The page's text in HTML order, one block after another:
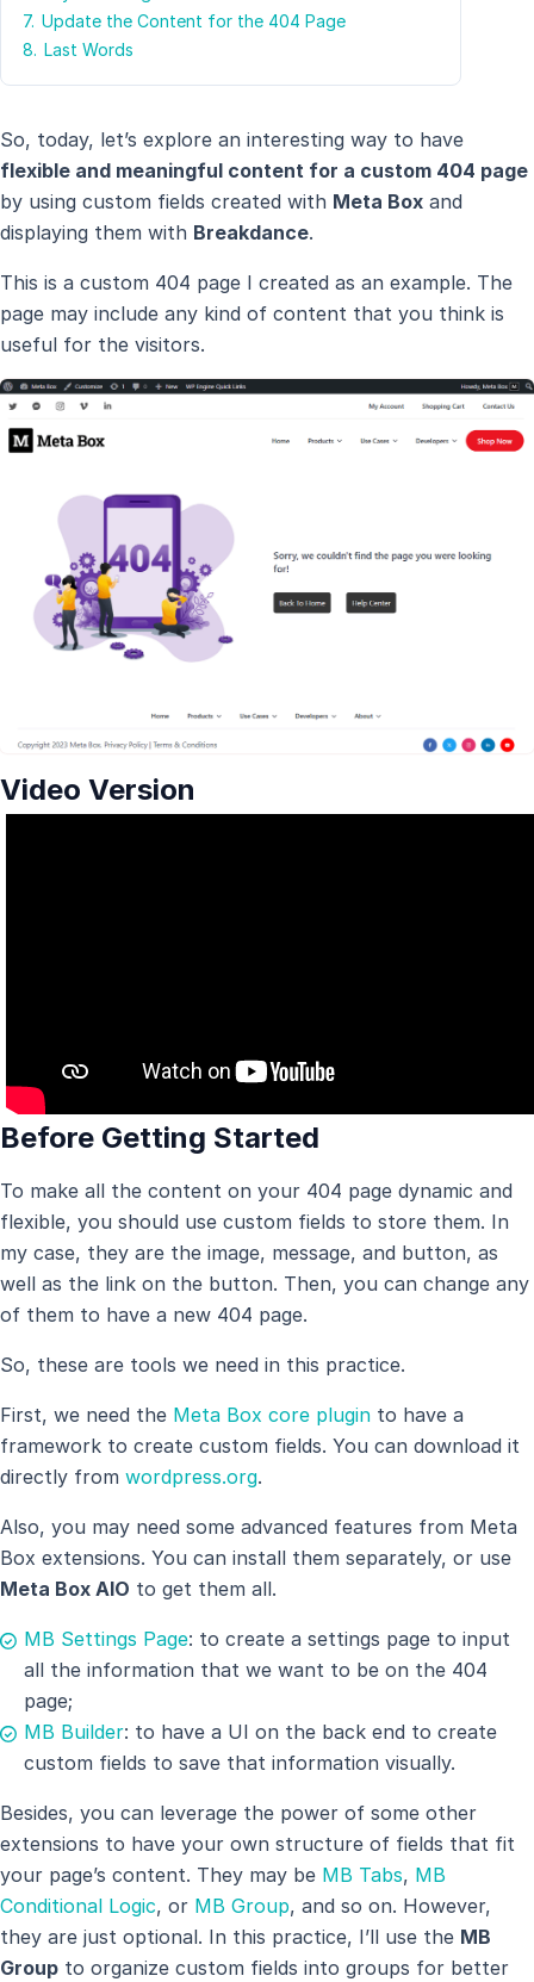
7. Update the Content for the 404 Page
8. Last Words
So, today, let’s explore an interesting way to have
flexible and meaningful content for a custom 404 page
by using custom fields created with Meta Box and
displaying them with Breakdance.
This is a custom 404 page I created as an example. The
page may include any kind of content that you think is
useful for the visitors.
Video Version
Before Getting Started
To make all the content on your 404 page dynamic and
flexible, you should use custom fields to store them. In
my case, they are the image, message, and button, as
well as the link on the button. Then, you can change any
of them to have a new 404 page.
So, these are tools we need in this practice.
First, we need the Meta Box core plugin to have a
framework to create custom fields. You can download it
directly from wordpress.org.
Also, you may need some advanced features from Meta
Box extensions. You can install them separately, or use
Meta Box AlO to get them all.
MB Settings Page: to create a settings page to input
all the information that we want to be on the 404
page;
MB Builder: to have a UI on the back end to create
custom fields to save that information visually.
Besides, you can leverage the power of some other
extensions to have your own structure of fields that fit
your page’s content. They may be MB Tabs, MB
Conditional Logic, or MB Group, and so on. However,
they are just optional. In this practice, I’ll use the MB
Group to organize custom fields into groups for better